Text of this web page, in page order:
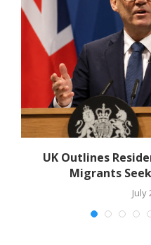
UK Outlines
Migrants
July